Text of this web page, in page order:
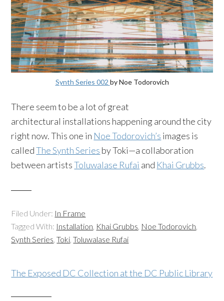
Synth Series 002 by Noe Todorovich
There seem to be a lot of great
architectural installations happening around the city
right now. This one in Noe Todorovich’s images is
calledThe Synth Series by Toki—a collaboration
between artistsToluwalase Rufai and Khai Grubbs.
Filed Under: In Frame
Tagged With: Installation, Khai Grubbs, Noe Todorovich,
Synth Series,Toki,Toluwalase Rufai
The Exposed DC Collection at the DC Public Library